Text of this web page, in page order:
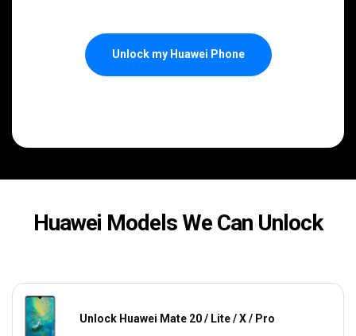
Unlock my Huawei Phone
Huawei Models We Can Unlock
Unlock Huawei Mate 20 / Lite / X / Pro